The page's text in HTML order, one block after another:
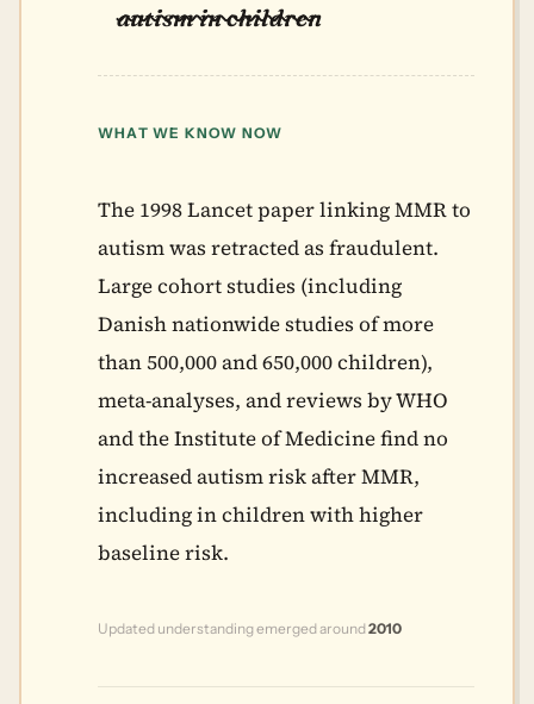
autism in children
WHAT WE KNOW NOW
The 1998 Lancet paper linking MMR to
autism was retracted as fraudulent.
Large cohort studies (including
Danish nationwide studies of more
than 500,000 and 650,000 children),
meta-analyses, and reviews by WHO
and the Institute of Medicine find no
increased autism risk after MMR,
including in children with higher
baseline risk.
Updated understanding emerged around2010